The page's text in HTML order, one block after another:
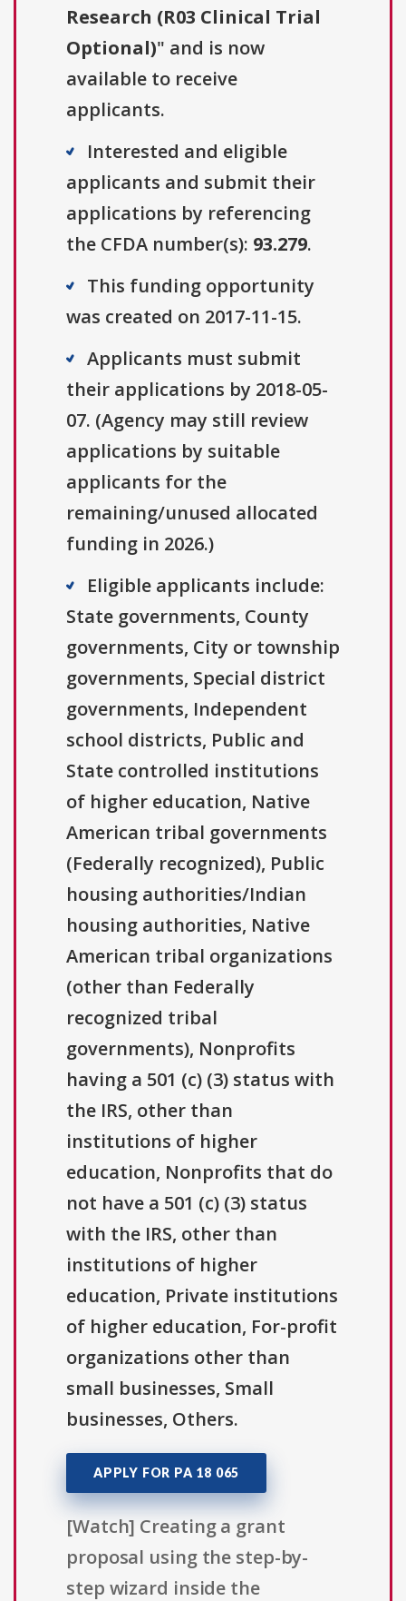
Research (R03 Clinical Trial
Optional)" and is now
available to receive
applicants.
Interested and eligible
applicants and submit their
applications by referencing
the CFDA number(s): 93.279.
This funding opportunity
was created on 2017-11-15.
Applicants must submit
their applications by 2018-05-
07. (Agency may still review
applications by suitable
applicants for the
remaining/unused allocated
funding in 2026.)
Eligible applicants include:
State governments, County
governments, City or township
governments, Special district
governments, Independent
school districts, Public and
State controlled institutions
of higher education, Native
American tribal governments
(Federally recognized), Public
housing authorities/Indian
housing authorities, Native
American tribal organizations
(other than Federally
recognized tribal
governments), Nonprofits
having a 501 (c) (3) status with
the IRS, other than
institutions of higher
education, Nonprofits that do
not have a 501 (c) (3) status
with the IRS, other than
institutions of higher
education, Private institutions
of higher education, For-profit
organizations other than
small businesses, Small
businesses, Others.
APPLY FOR PA 18 065
[Watch] Creating a grant
proposal using the step-by-
step wizard inside the